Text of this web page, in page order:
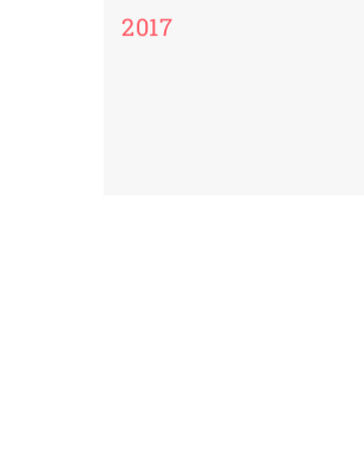
2017